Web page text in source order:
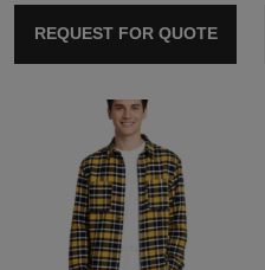
REQUEST FOR QUOTE